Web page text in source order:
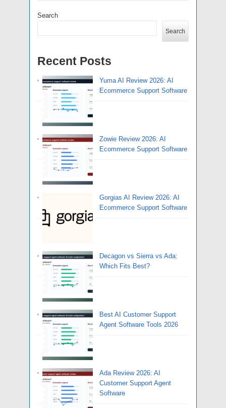
Search
Search
Recent Posts
Yuma AI Review 2026: AI
Ecommerce Support Software
Zowie Review 2026: AI
Ecommerce Support Software
Gorgias AI Review 2026: AI
Ecommerce Support Software
Decagon vs Sierra vs Ada:
Which Fits Best?
Best AI Customer Support
Agent Software Tools 2026
Ada Review 2026: AI
Customer Support Agent
Software